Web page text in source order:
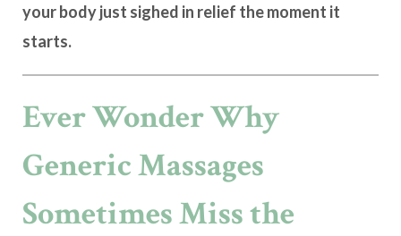
your body just sighed in relief the moment it
starts.
Ever Wonder Why
Generic Massages
Sometimes Miss the